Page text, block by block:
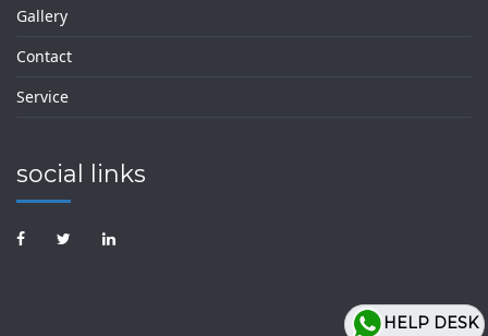
Gallery
Contact
Service
social links
HELP DESK